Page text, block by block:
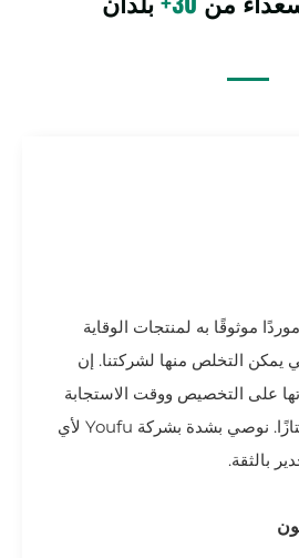
لقد كانت شركة Youfu موردًا موثوقًا به لمنتجات الوقاية
يمكن التخلص منها لشركتنا. إن
على التخصيص ووقت الاستجابة
السريع تجعلها شريكًا ممتازًا. نوصي بشدة بشركة Youfu لأي
بالثقة.